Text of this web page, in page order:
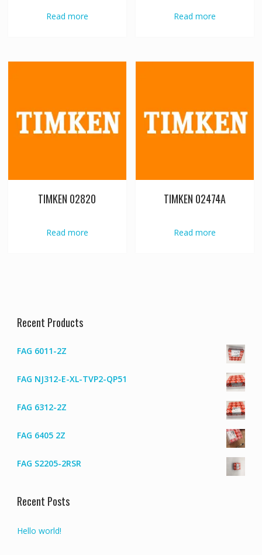
Read more Read more
TIMKEN 02820
Read more
TIMKEN 02474A
Read more
Recent Products
FAG 6011-2Z
FAG NJ312-E-XL-TVP2-QP51
FAG 6312-2Z
FAG 6405 2Z
FAG S2205-2RSR
Recent Posts
Hello world!